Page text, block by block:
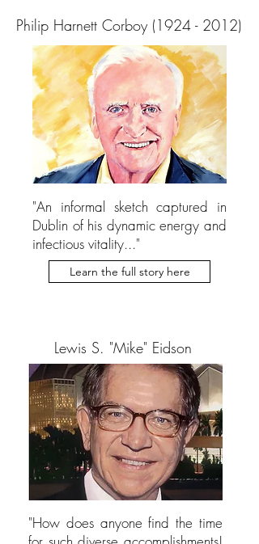
Philip Harnett Corboy (1924 - 2012)
"An informal sketch captured in
Dublin of his dynamic energy and
infectious vitality..."
Learn the full story here
Lewis S. "Mike" Eidson
"How does anyone find the time